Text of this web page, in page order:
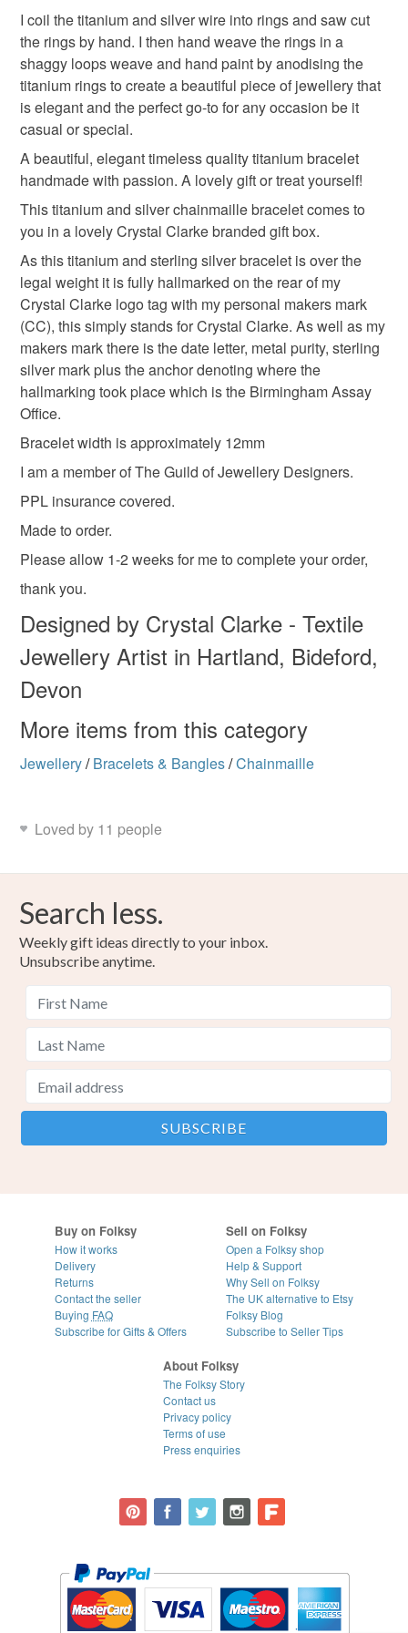
the charm of handmade and natural materials.
Materials
Sterling silver Titanium
Colours
mainland UK, you (or the recipient) may have to pay
customs or VAT charges and a handling fee. The seller is
not responsible for any charges or fees that may incur.
Read the Folksy Returns Policy.
I coil the titanium and silver wire into rings and saw cut
the rings by hand. I then hand weave the rings in a
shaggy loops weave and hand paint by anodising the
titanium rings to create a beautiful piece of jewellery that
is elegant and the perfect go-to for any occasion be it
casual or special.
A beautiful, elegant timeless quality titanium bracelet
handmade with passion. A lovely gift or treat yourself!
This titanium and silver chainmaille bracelet comes to
you in a lovely Crystal Clarke branded gift box.
As this titanium and sterling silver bracelet is over the
legal weight it is fully hallmarked on the rear of my
Crystal Clarke logo tag with my personal makers mark
(CC), this simply stands for Crystal Clarke. As well as my
makers mark there is the date letter, metal purity, sterling
silver mark plus the anchor denoting where the
hallmarking took place which is the Birmingham Assay
Office.
Bracelet width is approximately 12mm
I am a member of The Guild of Jewellery Designers.
PPL insurance covered.
Made to order.
Please allow 1-2 weeks for me to complete your order,
thank you.
Designed by Crystal Clarke - Textile
Jewellery Artist in Hartland, Bideford,
Devon
More items from this category
Jewellery/ Bracelets & Bangles/Chainmaille
Loved by 11 people
Search less.
Weekly gift ideas directly to your inbox.
Unsubscribe anytime.
Buy on Folksy
How it works
Delivery
Returns
Contact the seller
Buying FAQ
Subscribe for Gifts & Offers
Sell on Folksy
Open a Folksy shop
Help & Support
Why Sell on Folksy
The UK alternative to Etsy
Folksy Blog
Subscribe to Seller Tips
About Folksy
The Folksy Story
Contact us
Privacy policy
Terms of use
Press enquiries